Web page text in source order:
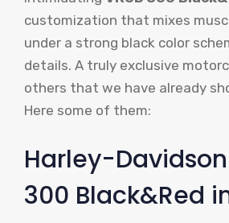
customization that mixes
under a strong black color
details. A truly exclusive
others that we have already
Here some of them:
Harley-Davidson
300 Black&Red